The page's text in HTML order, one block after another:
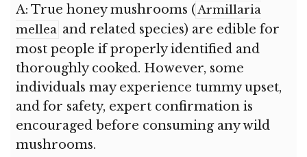
A: True honey mushrooms (Armillaria
mellea and related species) are edible for
most people if properly identified and
thoroughly cooked. However, some
individuals may experience tummy upset,
and for safety, expert confirmation is
encouraged before consuming any wild
mushrooms.